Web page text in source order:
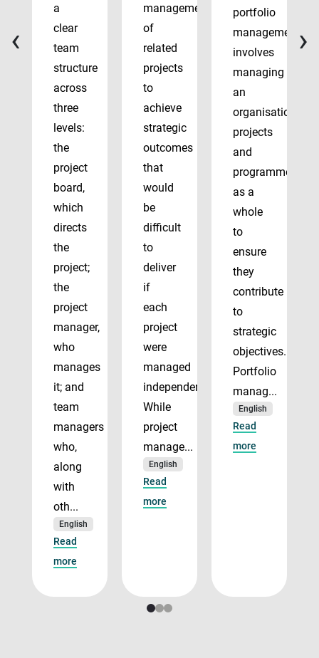
a
clear
team
structure
across
three
levels:
the
project
board,
which
directs
the
project;
the
project
manager,
who
manages
it; and
team
managers
who,
along
with
oth...
English
Read
more
management
of
related
projects
to
achieve
strategic
outcomes
that
would
be
difficult
to
deliver
if
each
project
were
managed
independently.
While
project
manage...
English
Read
more
portfolio
management
involves
managing
an
organisation’s
projects
and
programmes
as a
whole
to
ensure
they
contribute
to
strategic
objectives.
Portfolio
manag...
English
Read
more
‹ ›